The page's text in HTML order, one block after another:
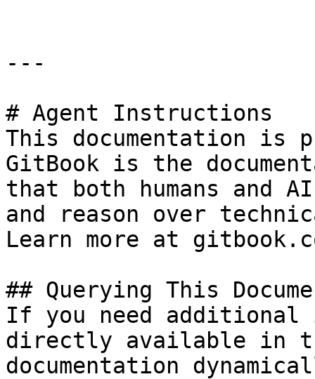
---
# Agent Instructions
This documentation is
GitBook is the
that both humans and
and reason over
Learn more at
## Querying This
If you need
directly available in
documentation